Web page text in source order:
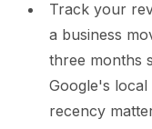
Track your
a business
three months
Google's local
recency